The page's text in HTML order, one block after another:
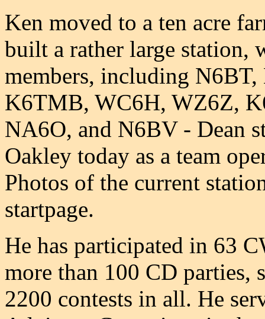
Ken moved to a ten acre
built a rather large station,
members, including
K6TMB, WC6H, WZ6Z,
NA6O, and N6BV - Dean
Oakley today as a team
Photos of the current
startpage.
He has participated in 63
more than 100 CD parties,
2200 contests in all. He